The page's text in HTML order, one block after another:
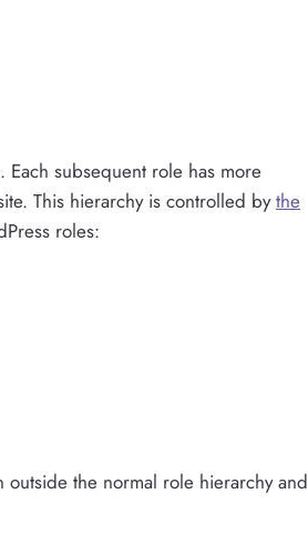
subsequent role has more
This hierarchy is controlled bythe
roles:
outside the normal role hierarchy and